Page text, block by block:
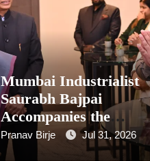
Mumbai Industrialist
Saurabh Bajpai
Accompanies the
President on Romania
Visit
Pranav Birje Jul 31, 2026